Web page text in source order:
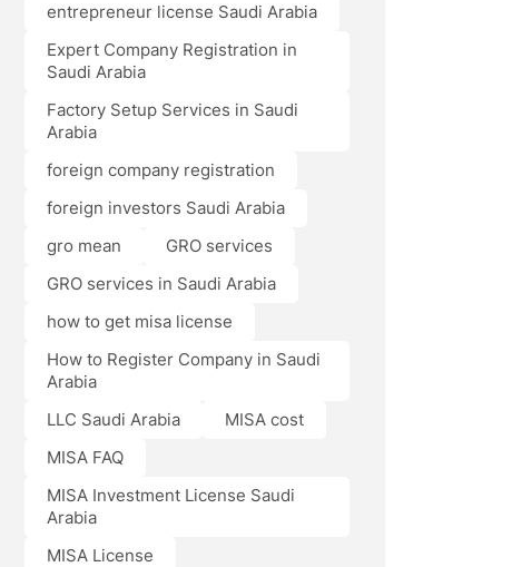
entrepreneur license Saudi Arabia
Expert Company Registration in
Saudi Arabia
Factory Setup Services in Saudi
Arabia
foreign company registration
foreign investors Saudi Arabia
gro mean
GRO services
GRO services in Saudi Arabia
how to get misa license
How to Register Company in Saudi
Arabia
LLC Saudi Arabia
MISA cost
MISA FAQ
MISA Investment License Saudi
Arabia
MISA License